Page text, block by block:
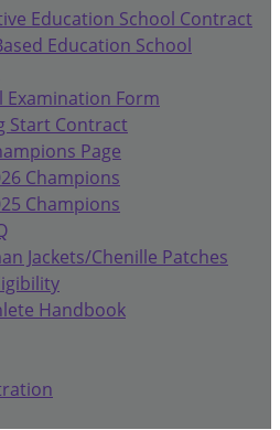
Education School Contract
Education School
Examination Form
Start Contract
Page
Champions
Champions
Jackets/Chenille Patches
Handbook